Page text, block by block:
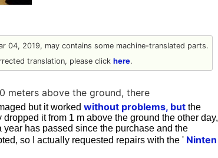
04, 2019, may contains some machine-translated parts.
translation, please click here.
meters above the ground, there
but it worked without problems, but the
it from 1 m above the ground the other day,
has passed since the purchase and the
so I actually requested repairs with the ' Ninten